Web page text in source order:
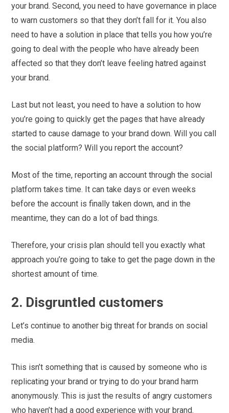
your brand. Second, you need to have governance in place
to warn customers so that they don’t fall for it. You also
need to have a solution in place that tells you how you’re
going to deal with the people who have already been
affected so that they don’t leave feeling hatred against
your brand.
Last but not least, you need to have a solution to how
you’re going to quickly get the pages that have already
started to cause damage to your brand down. Will you call
the social platform? Will you report the account?
Most of the time, reporting an account through the social
platform takes time. It can take days or even weeks
before the account is finally taken down, and in the
meantime, they can do a lot of bad things.
Therefore, your crisis plan should tell you exactly what
approach you’re going to take to get the page down in the
shortest amount of time.
2. Disgruntled customers
Let’s continue to another big threat for brands on social
media.
This isn’t something that is caused by someone who is
replicating your brand or trying to do your brand harm
anonymously. This is just the results of angry customers
who haven’t had a good experience with your brand.